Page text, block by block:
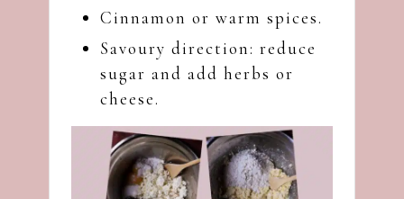
Cinnamon or warm spices.
Savoury direction: reduce
sugar and add herbs or
cheese.